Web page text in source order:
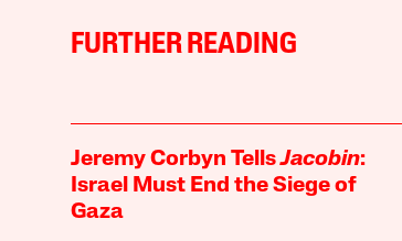
FURTHER READING
Jeremy Corbyn TellsJacobin:
Israel Must End the Siege of
Gaza